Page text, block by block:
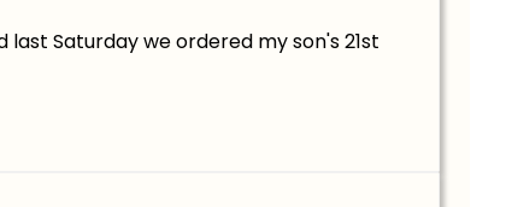
Saturday we ordered my son's 21st